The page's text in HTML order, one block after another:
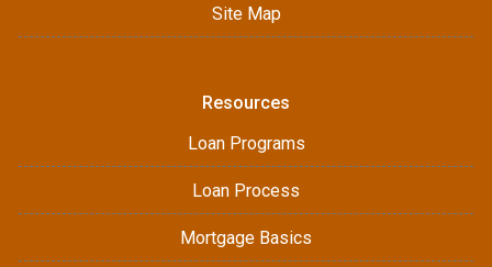
Site Map
Resources
Loan Programs
Loan Process
Mortgage Basics